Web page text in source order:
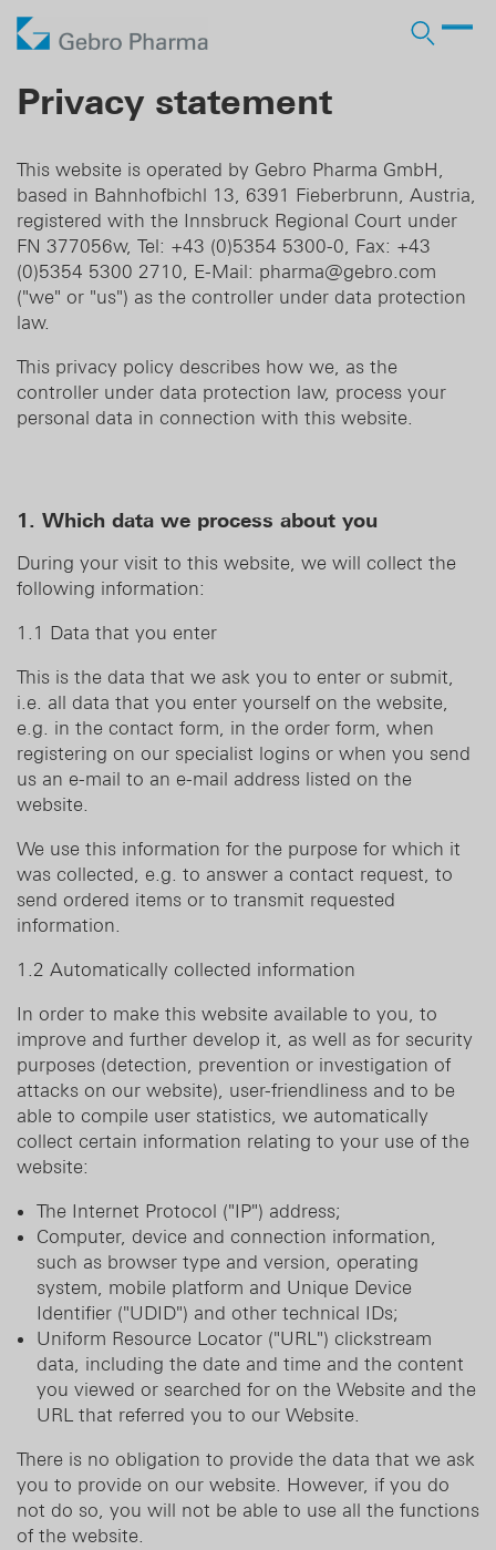
Responsibility
History
OTC Brands
Partner Contract manufacturing
Pharma services
Business Development
Licensing Out
Privacy statement
This website is operated by Gebro Pharma GmbH,
based in Bahnhofbichl 13, 6391 Fieberbrunn, Austria,
registered with the Innsbruck Regional Court under
FN 377056w, Tel: +43 (0)5354 5300-0, Fax: +43
(0)5354 5300 2710, E-Mail: pharma@gebro.com
("we" or "us") as the controller under data protection
law.
This privacy policy describes how we, as the
controller under data protection law, process your
personal data in connection with this website.
1. Which data we process about you
During your visit to this website, we will collect the
following information:
1.1 Data that you enter
This is the data that we ask you to enter or submit,
i.e. all data that you enter yourself on the website,
e.g. in the contact form, in the order form, when
registering on our specialist logins or when you send
us an e-mail to an e-mail address listed on the
website.
We use this information for the purpose for which it
was collected, e.g. to answer a contact request, to
send ordered items or to transmit requested
information.
1.2 Automatically collected information
In order to make this website available to you, to
improve and further develop it, as well as for security
purposes (detection, prevention or investigation of
attacks on our website), user-friendliness and to be
able to compile user statistics, we automatically
collect certain information relating to your use of the
website:
The Internet Protocol ("IP") address;
Computer, device and connection information,
such as browser type and version, operating
system, mobile platform and Unique Device
Identifier ("UDID") and other technical IDs;
Uniform Resource Locator ("URL") clickstream
data, including the date and time and the content
you viewed or searched for on the Website and the
URL that referred you to our Website.
There is no obligation to provide the data that we ask
you to provide on our website. However, if you do
not do so, you will not be able to use all the functions
of the website.